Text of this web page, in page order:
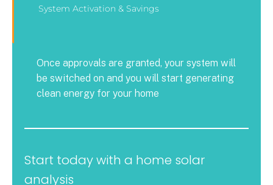
System Activation & Savings
Once approvals are granted, your system will
be switched on and you will start generating
clean energy for your home
Start today with a home solar
analysis